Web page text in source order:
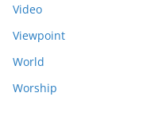
Video
Viewpoint
World
Worship